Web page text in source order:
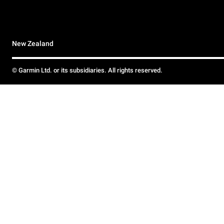
New Zealand
© Garmin Ltd. or its subsidiaries. All rights reserved.